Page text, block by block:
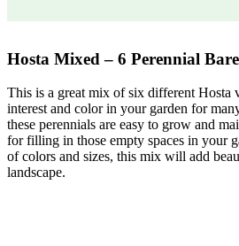
Hosta Mixed – 6 Perennial
This is a great mix of six different Hosta
interest and color in your garden for
these perennials are easy to grow and
for filling in those empty spaces in your
of colors and sizes, this mix will add
landscape.